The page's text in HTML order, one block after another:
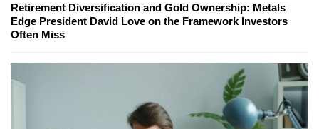
Retirement Diversification and Gold Ownership: Metals
Edge President David Love on the Framework Investors
Often Miss